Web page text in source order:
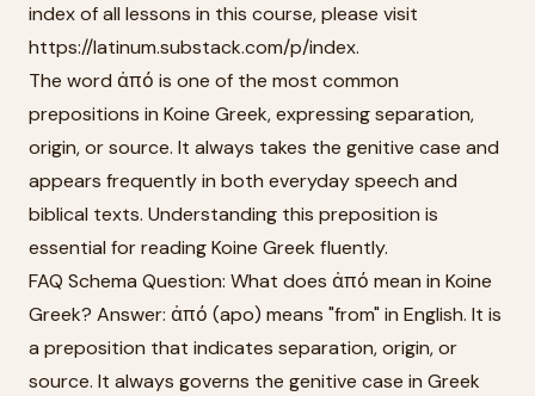
index of all lessons in this course, please visit
https://latinum.substack.com/p/index.
The word ἀπό is one of the most common
prepositions in Koine Greek, expressing separation,
origin, or source. It always takes the genitive case and
appears frequently in both everyday speech and
biblical texts. Understanding this preposition is
essential for reading Koine Greek fluently.
FAQ Schema Question: What does ἀπό mean in Koine
Greek? Answer: ἀπό (apo) means "from" in English. It is
a preposition that indicates separation, origin, or
source. It always governs the genitive case in Greek